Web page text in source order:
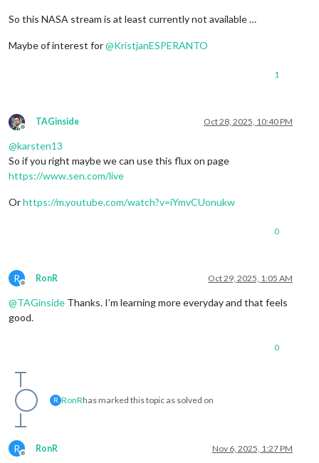
So this NASA stream is at least currently not available …
Maybe of interest for@KristjanESPERANTO
1
Offline
TAGinside Oct 28, 2025, 10:40 PM
@karsten13
So if you right maybe we can use this flux on page
https://www.sen.com/live
Orhttps://m.youtube.com/watch?v=iYmvCUonukw
0
R
Offline
RonR Oct 29, 2025, 1:05 AM
@TAGinside Thanks. I’m learning more everyday and that feels
good.
0
R RonRhas marked this topic as solved on
R
Offline
RonR Nov 6, 2025, 1:27 PM